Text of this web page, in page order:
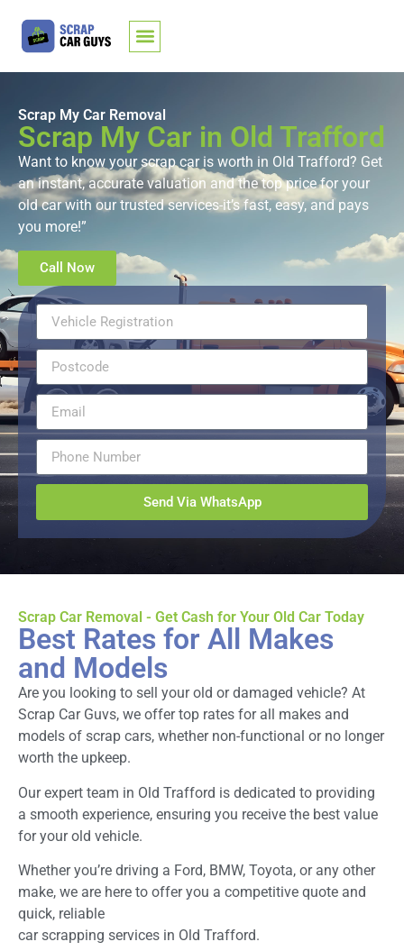
Scrap My Car Removal
Scrap My Car in Old Trafford
Want to know your scrap car is worth in Old Trafford? Get
an instant, accurate valuation and the top price for your
old car with our trusted services-it’s fast, easy, and pays
you more!”
Call Now
Send Via WhatsApp
Scrap Car Removal - Get Cash for Your Old Car Today
Best Rates for All Makes
and Models
Are you looking to sell your old or damaged vehicle? At
Scrap Car Guvs, we offer top rates for all makes and
models of scrap cars, whether non-functional or no longer
worth the upkeep.
Our expert team in Old Trafford is dedicated to providing
a smooth experience, ensuring you receive the best value
for your old vehicle.
Whether you’re driving a Ford, BMW, Toyota, or any other
make, we are here to offer you a competitive quote and
quick, reliable
car scrapping services in Old Trafford.